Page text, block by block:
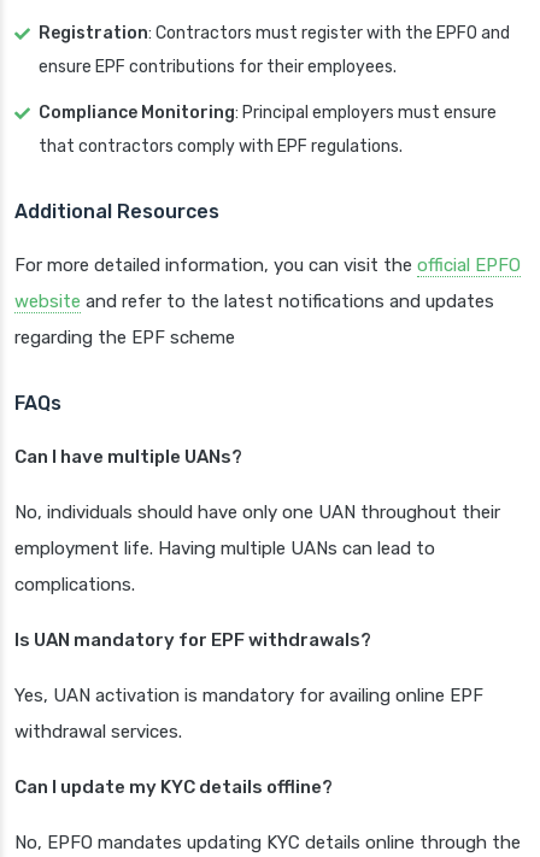
Registration: Contractors must register with the EPFO and
ensure EPF contributions for their employees.
Compliance Monitoring: Principal employers must ensure
that contractors comply with EPF regulations.
Additional Resources
For more detailed information, you can visit the official EPFO
website and refer to the latest notifications and updates
regarding the EPF scheme
FAQs
Can I have multiple UANs?
No, individuals should have only one UAN throughout their
employment life. Having multiple UANs can lead to
complications.
Is UAN mandatory for EPF withdrawals?
Yes, UAN activation is mandatory for availing online EPF
withdrawal services.
Can I update my KYC details offline?
No, EPFO mandates updating KYC details online through the